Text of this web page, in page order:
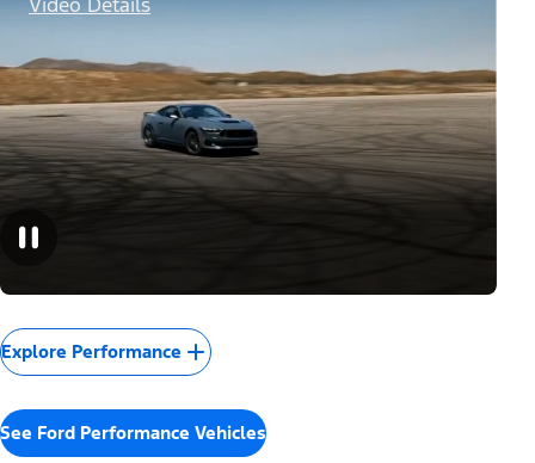
Explore Performance
See Ford Performance Vehicles